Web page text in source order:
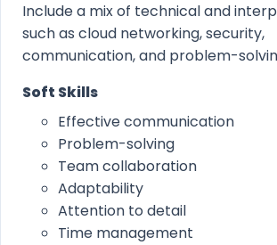
Include a mix of technical and
such as cloud networking, security,
communication, and problem-
Soft Skills
Effective communication
Problem-solving
Team collaboration
Adaptability
Attention to detail
Time management